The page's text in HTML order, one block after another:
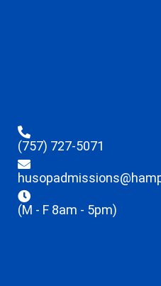
(757) 727-5071
(M - F 8am - 5pm)